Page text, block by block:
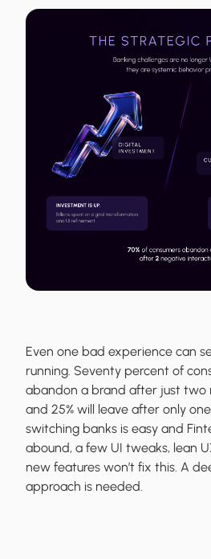
Even one bad experience can
running. Seventy percent of
abandon a brand after just two
and 25% will leave after only
switching banks is easy and
abound, a few UI tweaks, lean
new features won’t fix this. A
approach is needed.